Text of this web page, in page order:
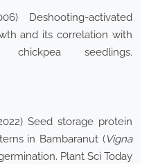
Deshooting-activated
and its correlation with
seedlings.
Seed storage protein
in Bambaranut (Vigna
Plant Sci Today